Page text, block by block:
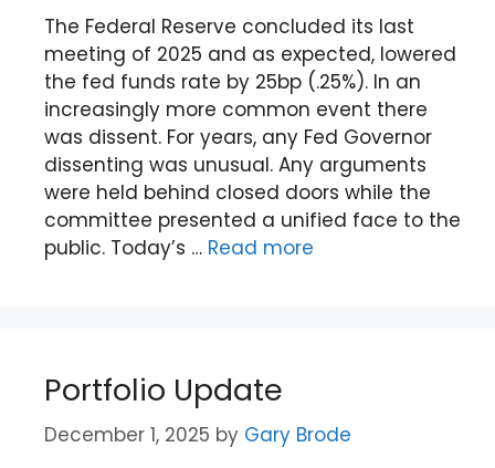
The Federal Reserve concluded its last
meeting of 2025 and as expected, lowered
the fed funds rate by 25bp (.25%). In an
increasingly more common event there
was dissent. For years, any Fed Governor
dissenting was unusual. Any arguments
were held behind closed doors while the
committee presented a unified face to the
public. Today’s … Read more
Portfolio Update
December 1, 2025 by Gary Brode